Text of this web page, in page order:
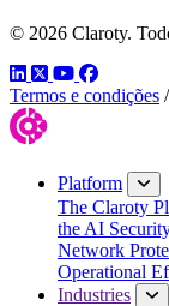
© 2026 Claroty.
LinkedIn
TwitterYouTube
Facebook
Termos e condições /
Platform
The Claroty
the AI
Network
Operational
Industries